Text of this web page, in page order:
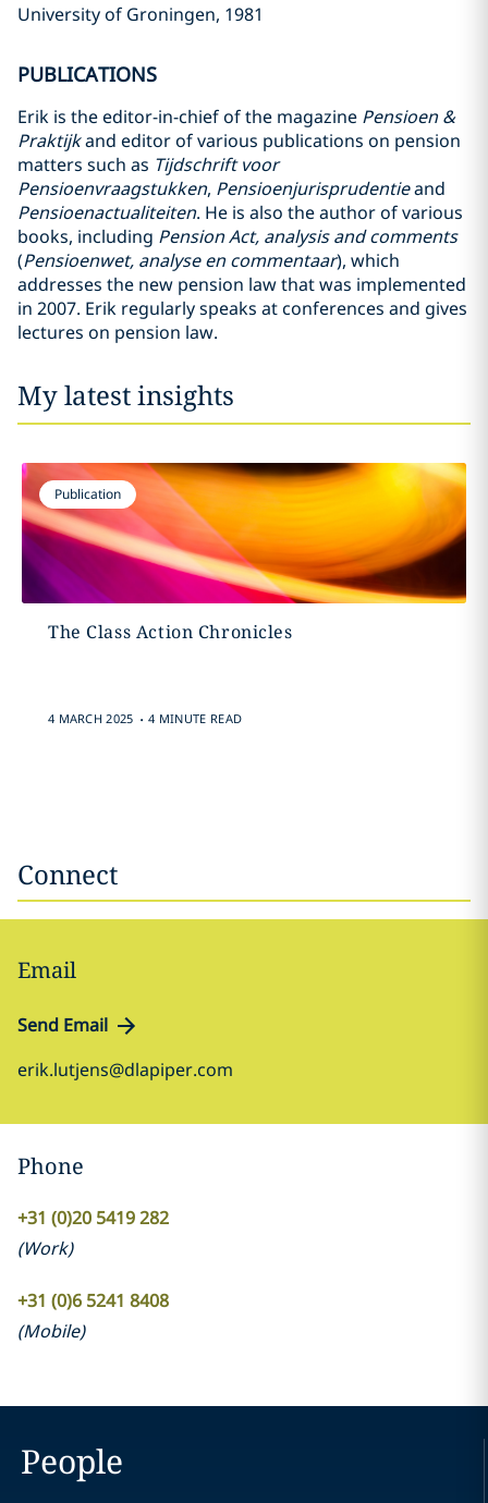
University of Groningen, 1981
PUBLICATIONS
Erik is the editor-in-chief of the magazine Pensioen &
Praktijkand editor of various publications on pension
matters such as Tijdschrift voor
Pensioenvraagstukken, Pensioenjurisprudentieand
Pensioenactualiteiten. He is also the author of various
books, including Pension Act, analysis and comments
(Pensioenwet, analyse en commentaar), which
addresses the new pension law that was implemented
in 2007. Erik regularly speaks at conferences and gives
lectures on pension law.
My latest insights
Publication
The Class Action Chronicles
4 MARCH 2025 . 4 MINUTE READ
Connect
Email
Send Email
erik.lutjens@dlapiper.com
Phone
+31 (0)20 5419 282
(Work)
+31 (0)6 5241 8408
(Mobile)
People